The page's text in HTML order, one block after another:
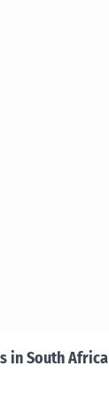
in South Africa